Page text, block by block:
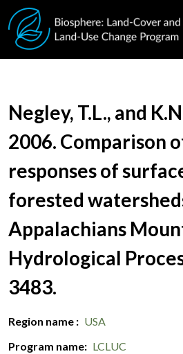
Skip to main content
Document Title
Negley, T.L., and
2006. Comparison
responses of
forested
Appalachians
Hydrological
3483.
Region name
USA
Program name
LCLUC